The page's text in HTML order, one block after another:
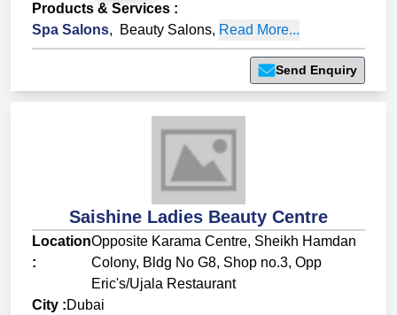
Products & Services :
Spa Salons, Beauty Salons, Read More...
Send Enquiry
Saishine Ladies Beauty Centre
Location
:
Opposite Karama Centre, Sheikh Hamdan
Colony, Bldg No G8, Shop no.3, Opp
Eric's/Ujala Restaurant
City :Dubai